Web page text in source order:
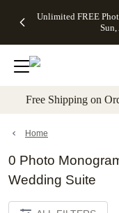
to main content
Unlimited FREE
Sun,
Off Almost
- No code
needed,
Ends Sun,
details
Cards + FREE
Addressing -
Code:
ADDRESSING,
details
Photo
FREE
Shipping -
Code:
Aug 9
details
Shipping
Orders
$99+ -
Code:
promo
All
Free Shipping on
Home
0 Photo
Wedding Suite